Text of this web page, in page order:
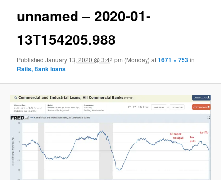
unnamed – 2020-01-
13T154205.988
PublishedJanuary 13, 2020 @ 3:42 pm (Monday) at1671 × 753in
Rails, Bank loans